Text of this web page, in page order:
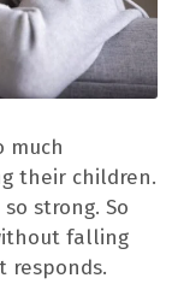
much
their children.
strong. So
falling
responds.